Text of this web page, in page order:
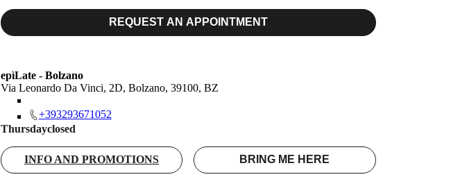
REQUEST AN APPOINTMENT
epìLate - Bolzano
Via Leonardo Da Vinci, 2D, Bolzano, 39100, BZ
+393293671052
Thursdayclosed
INFO AND PROMOTIONS BRING ME HERE